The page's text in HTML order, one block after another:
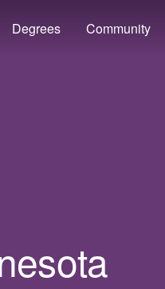
Degrees Community